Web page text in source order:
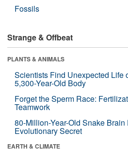
Fossils
Strange & Offbeat
PLANTS & ANIMALS
Scientists Find Unexpected Life
5,300-Year-Old Body
Forget the Sperm Race:
Teamwork
80-Million-Year-Old Snake
Evolutionary Secret
EARTH & CLIMATE